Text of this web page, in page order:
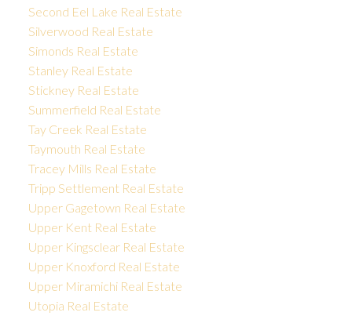
Second Eel Lake Real Estate
Silverwood Real Estate
Simonds Real Estate
Stanley Real Estate
Stickney Real Estate
Summerfield Real Estate
Tay Creek Real Estate
Taymouth Real Estate
Tracey Mills Real Estate
Tripp Settlement Real Estate
Upper Gagetown Real Estate
Upper Kent Real Estate
Upper Kingsclear Real Estate
Upper Knoxford Real Estate
Upper Miramichi Real Estate
Utopia Real Estate